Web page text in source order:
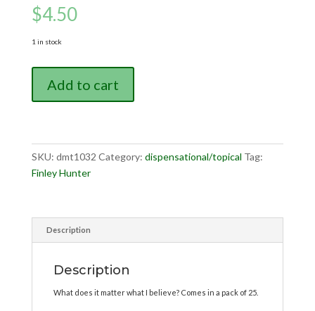
$4.50
1 in stock
quantity
Add to cart
SKU: dmt1032 Category: dispensational/topical Tag:
Finley Hunter
Description
Description
What does it matter what I believe? Comes in a pack of 25.